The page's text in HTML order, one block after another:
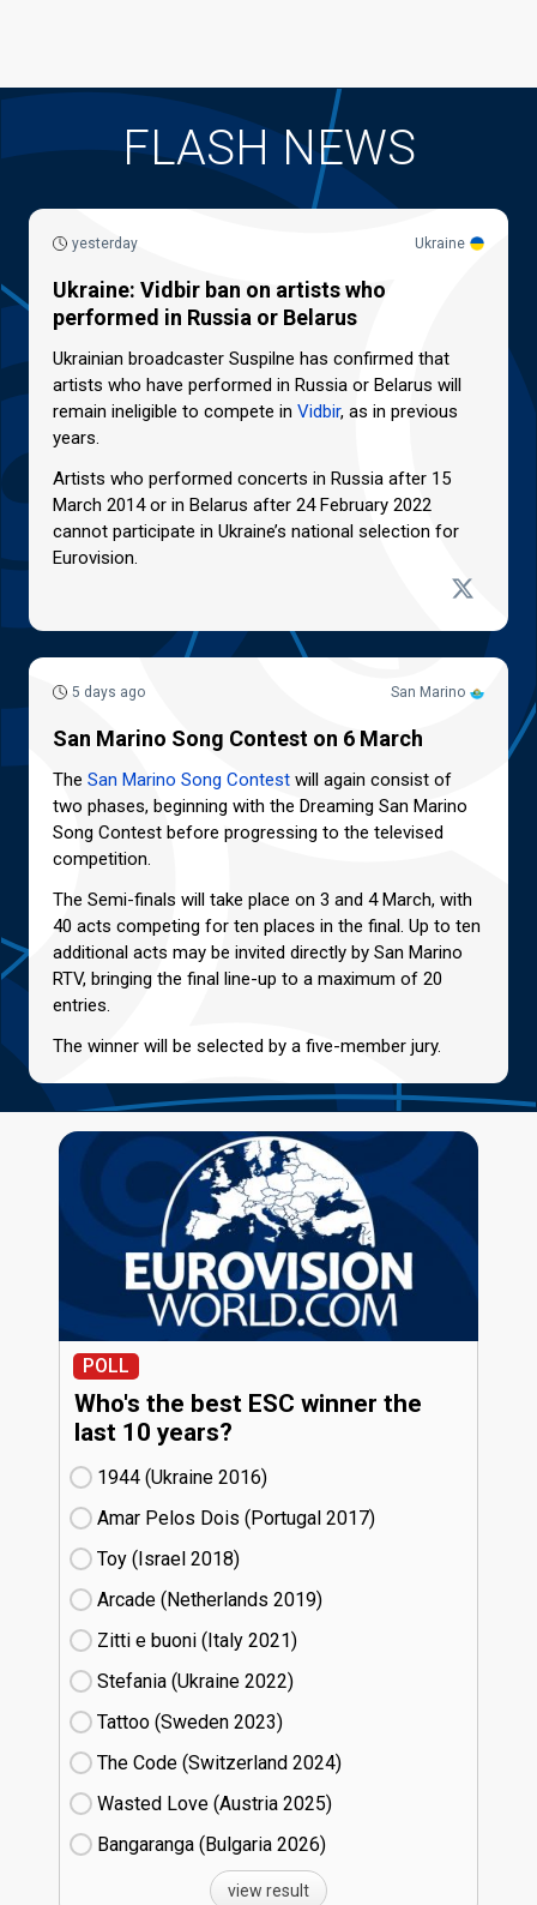
FLASH NEWS
Ukraine
yesterday
Ukraine: Vidbir ban on artists who
performed in Russia or Belarus
Ukrainian broadcaster Suspilne has confirmed that
artists who have performed in Russia or Belarus will
remain ineligible to compete in Vidbir, as in previous
years.
Artists who performed concerts in Russia after 15
March 2014 or in Belarus after 24 February 2022
cannot participate in Ukraine’s national selection for
Eurovision.
San Marino
5 days ago
San Marino Song Contest on 6 March
The San Marino Song Contest will again consist of
two phases, beginning with the Dreaming San Marino
Song Contest before progressing to the televised
competition.
The Semi-finals will take place on 3 and 4 March, with
40 acts competing for ten places in the final. Up to ten
additional acts may be invited directly by San Marino
RTV, bringing the final line-up to a maximum of 20
entries.
The winner will be selected by a five-member jury.
POLL
Who's the best ESC winner the
last 10 years?
1944 (Ukraine
16)
Amar Pelos Dois (Portugal
17)
Toy (Israel
18)
Arcade (Netherlands
19)
Zitti e buoni​ (Italy
21)
Stefania (Ukraine
22)
Tattoo (Sweden
23)
The Code (Switzerland
24)
Wasted Love (Austria
25)
Bangaranga (Bulgaria
26)
view result